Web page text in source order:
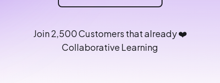
Join 2,500 Customers that already ❤️
Collaborative Learning